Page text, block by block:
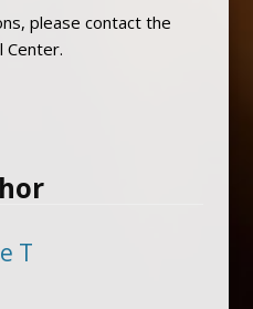
please contact the
Center.
T